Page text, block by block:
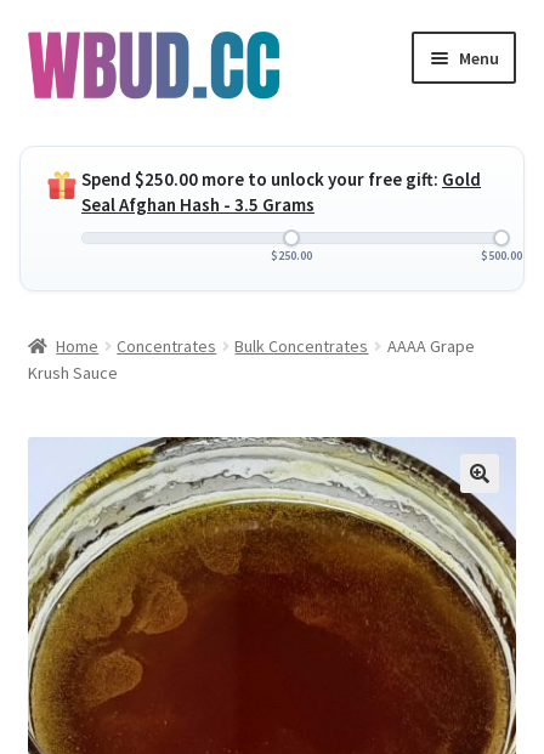
Skip
to
navigation
Skip
to
content
Menu
child
menu
Concentrates
Expand
menu
Expand
Clearance Items
My Account
Customer Service
Spend $250.00 more to unlock your free gift: Gold
Seal Afghan Hash - 3.5 Grams
$250.00 $500.00
Home Concentrates Bulk Concentrates
AAAA Grape
Krush Sauce